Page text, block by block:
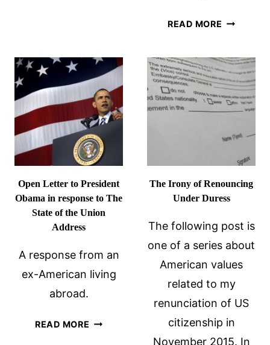
READ MORE 7
TO
Open Letter to President
Obama in response to The
State of the Union
Address
A response from an
ex-American living
abroad.
READ MORE OPEN
The Irony of Renouncing
Under Duress
The following post is
one of a series about
American values
related to my
renunciation of US
citizenship in
November 2015. In